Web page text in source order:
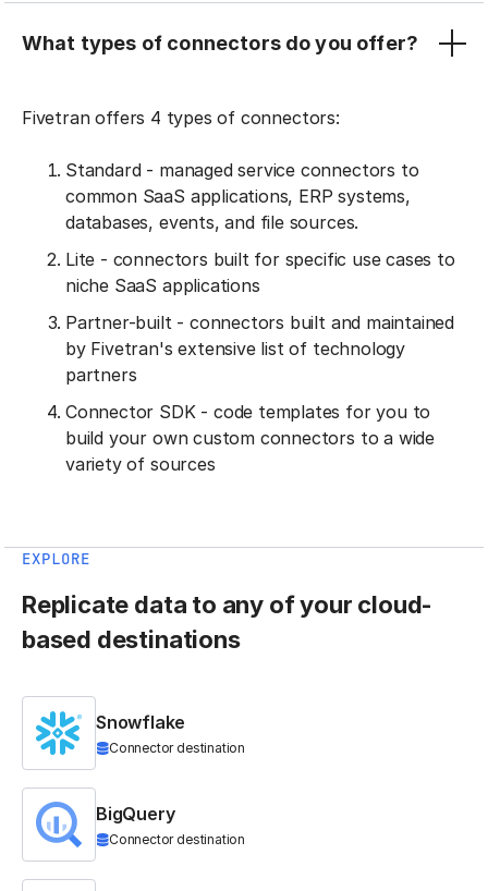
What types of connectors do you offer?
Fivetran offers 4 types of connectors:
Standard - managed service connectors to
common SaaS applications, ERP systems,
databases, events, and file sources.
Lite - connectors built for specific use cases to
niche SaaS applications
Partner-built - connectors built and maintained
by Fivetran's extensive list of technology
partners
Connector SDK - code templates for you to
build your own custom connectors to a wide
variety of sources
EXPLORE
Replicate data to any of your cloud-
based destinations
Snowflake
Connector destination
BigQuery
Connector destination